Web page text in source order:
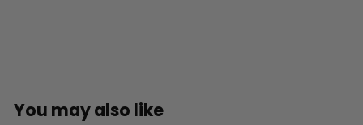
You may also like